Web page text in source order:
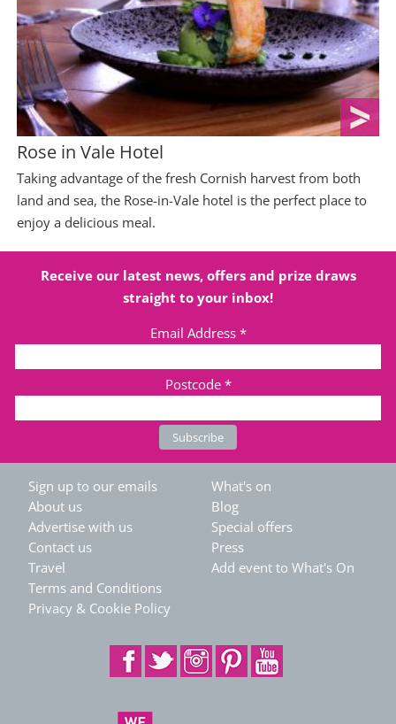
Rose in Vale Hotel
Taking advantage of the fresh Cornish harvest from both
land and sea, the Rose-in-Vale hotel is the perfect place to
enjoy a delicious meal.
Receive our latest news, offers and prize draws
straight to your inbox!
Email Address *
Postcode *
Sign up to our emails
About us
Advertise with us
Contact us
Travel
Terms and Conditions
Privacy & Cookie Policy
What's on
Blog
Special offers
Press
Add event to What's On